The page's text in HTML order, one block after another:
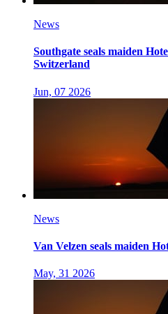
News
Southgate seals maiden
Switzerland
Jun, 07 2026
News
Van Velzen seals maiden
May, 31 2026